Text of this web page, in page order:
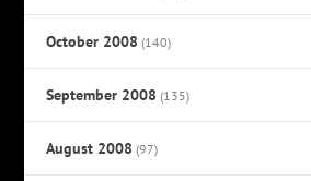
October 2008 (140)
September 2008 (135)
August 2008 (97)